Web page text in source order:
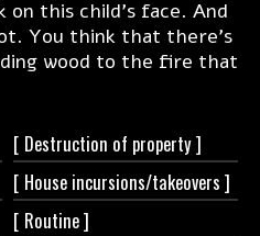
this child’s face. And
You think that there’s
wood to the fire that
[ Destruction of property ]
[ House incursions/takeovers ]
[ Routine ]